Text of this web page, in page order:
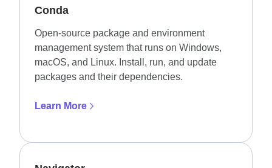
Conda
Open-source package and environment
management system that runs on Windows,
macOS, and Linux. Install, run, and update
packages and their dependencies.
Learn More